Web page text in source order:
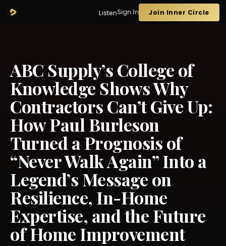
ListenSign In Join Inner Circle
ABC Supply’s College of
Knowledge Shows Why
Contractors Can’t Give Up:
How Paul Burleson
Turned a Prognosis of
“Never Walk Again” Into a
Legend’s Message on
Resilience, In-Home
Expertise, and the Future
of Home Improvement